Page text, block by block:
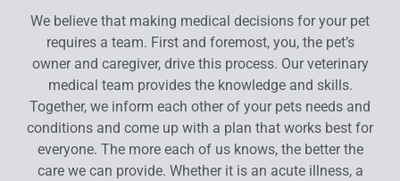
We believe that making medical decisions for your pet
requires a team. First and foremost, you, the pet’s
owner and caregiver, drive this process. Our veterinary
medical team provides the knowledge and skills.
Together, we inform each other of your pets needs and
conditions and come up with a plan that works best for
everyone. The more each of us knows, the better the
care we can provide. Whether it is an acute illness, a